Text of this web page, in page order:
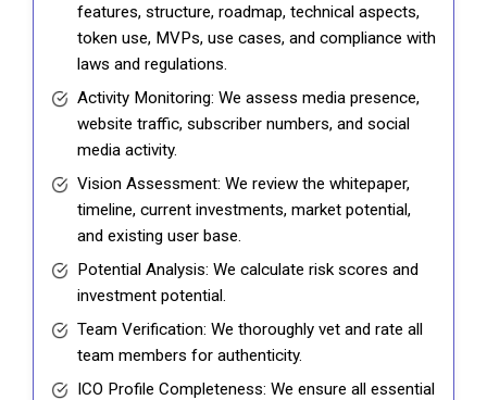
features, structure, roadmap, technical aspects,
token use, MVPs, use cases, and compliance with
laws and regulations.
Activity Monitoring: We assess media presence,
website traffic, subscriber numbers, and social
media activity.
Vision Assessment: We review the whitepaper,
timeline, current investments, market potential,
and existing user base.
Potential Analysis: We calculate risk scores and
investment potential.
Team Verification: We thoroughly vet and rate all
team members for authenticity.
ICO Profile Completeness: We ensure all essential